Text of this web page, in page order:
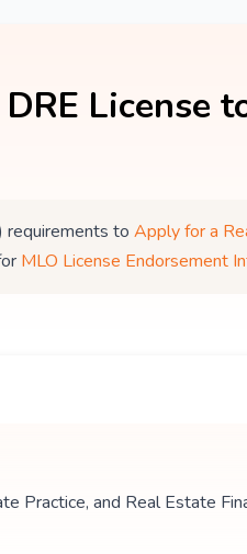
License
requirements toApply for a
MLO License Endorsement
Practice, and Real Estate